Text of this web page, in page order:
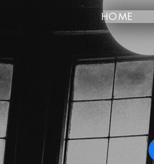
HOME